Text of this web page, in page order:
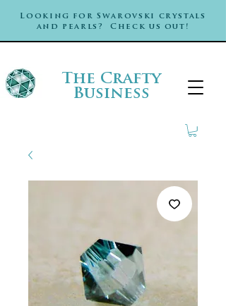
Looking for Swarovski crystals
and pearls? Check us out!
The Crafty
Business